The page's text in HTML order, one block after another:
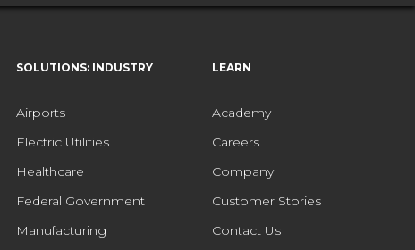
SOLUTIONS: INDUSTRY
Airports
Electric Utilities
Healthcare
Federal Government
Manufacturing
LEARN
Academy
Careers
Company
Customer Stories
Contact Us